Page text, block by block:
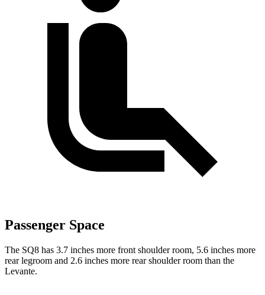
Passenger Space
The SQ8 has 3.7 inches more front shoulderroom, 5.6 inches more
rear legroom and 2.6 inches more rear shoulder room than the
Levante.